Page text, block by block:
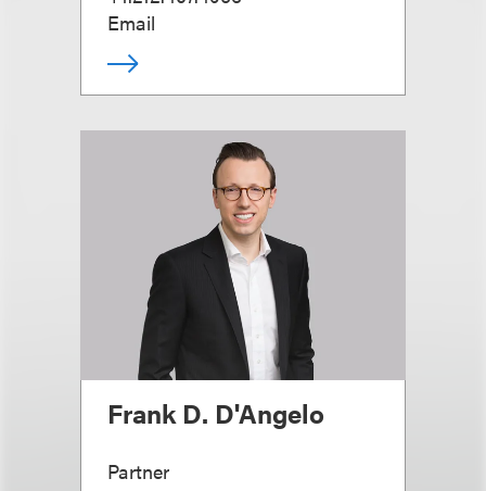
Email
Frank D. D'Angelo
Partner